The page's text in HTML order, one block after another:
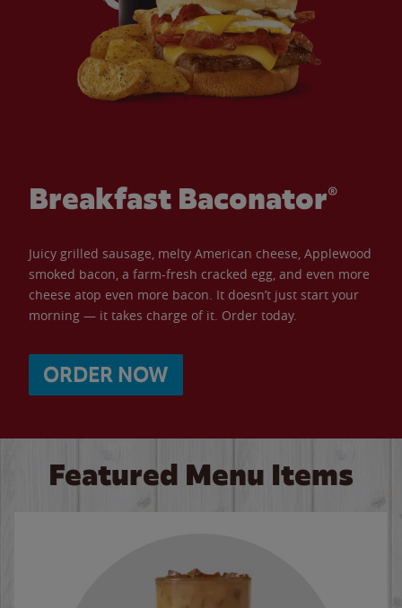
Breakfast Baconator®
Juicy grilled sausage, melty American cheese, Applewood
smoked bacon, a farm-fresh cracked egg, and even more
cheese atop even more bacon. It doesn’t just start your
morning — it takes charge of it. Order today.
ORDER NOW
Featured Menu Items